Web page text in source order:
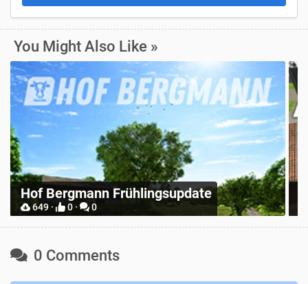
You Might Also Like »
Place Anywhere
12748 · 9 ·
0 Comments